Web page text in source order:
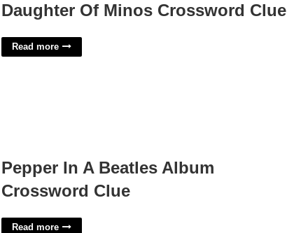
Daughter Of Minos Crossword Clue
Read more
Pepper In A Beatles Album
Crossword Clue
Read more